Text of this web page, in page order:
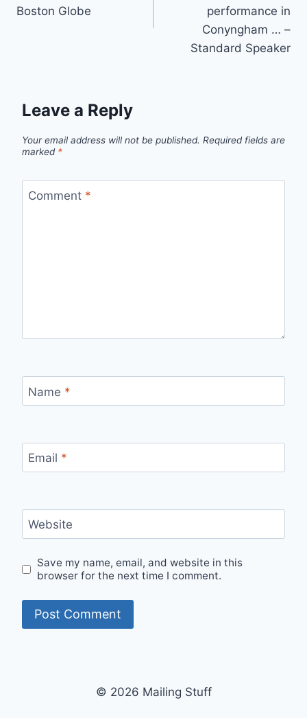
Boston Globe
performance in
Conyngham … –
Standard Speaker
Leave a Reply
Your email address will not be published. Required fields are
marked *
Comment *
Name *
Email *
Website
Save my name, email, and website in this
browser for the next time I comment.
© 2026 Mailing Stuff